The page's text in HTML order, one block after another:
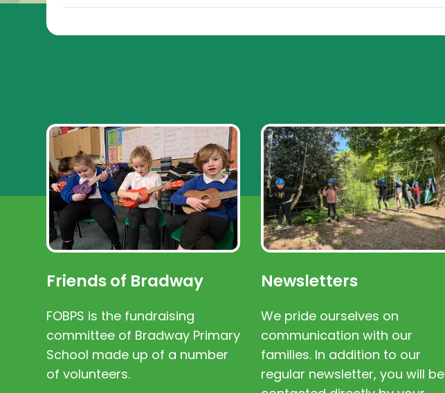
Friends of Bradway
FOBPS is the fundraising
committee of Bradway Primary
School made up of a number
of volunteers.
Newsletters
We pride ourselves on
communication with our
families. In addition to our
regular newsletter, you will be